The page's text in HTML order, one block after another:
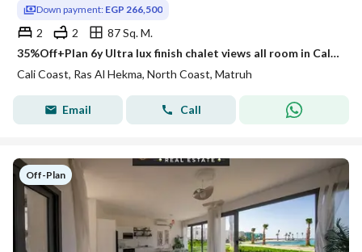
Down payment: EGP 266,500
2 2
87 Sq. M.
35%Off+Plan 6y Ultra lux finish chalet views all room in Cali Coast Ras El Hekma next to Fouka Bay & Caesar & Hacienda
Cali Coast, Ras Al Hekma, North Coast, Matruh
Email Call
Off-Plan